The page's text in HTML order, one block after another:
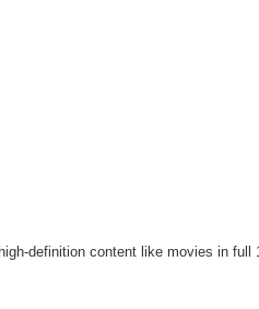
definition content like movies in full